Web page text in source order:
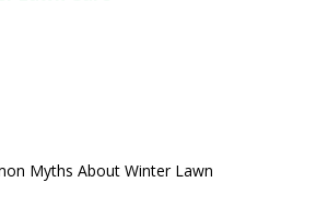
Myths About Winter Lawn